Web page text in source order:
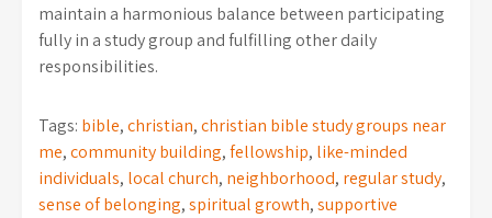
maintain a harmonious balance between participating
fully in a study group and fulfilling other daily
responsibilities.
Tags: bible,christian,christian bible study groups near
me,community building,fellowship, like-minded
individuals, local church, neighborhood, regular study,
sense of belonging,spiritual growth,supportive